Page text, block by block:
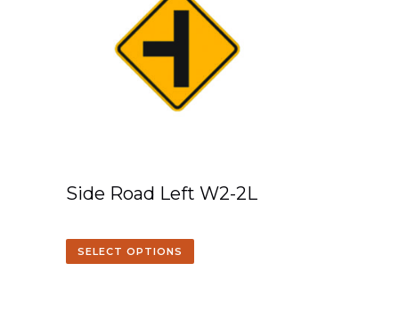
Side Road Left W2-2L
SELECT OPTIONS